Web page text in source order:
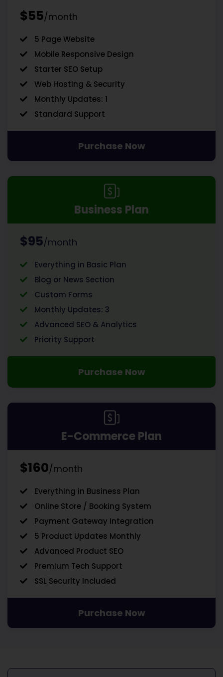
$55/month
5 Page Website
Mobile Responsive Design
Starter SEO Setup
Web Hosting & Security
Monthly Updates: 1
Standard Support
Purchase Now
Business Plan
$95/month
Everything in Basic Plan
Blog or News Section
Custom Forms
Monthly Updates: 3
Advanced SEO & Analytics
Priority Support
Purchase Now
E-Commerce Plan
$160/month
Everything in Business Plan
Online Store / Booking System
Payment Gateway Integration
5 Product Updates Monthly
Advanced Product SEO
Premium Tech Support
SSL Security Included
Purchase Now